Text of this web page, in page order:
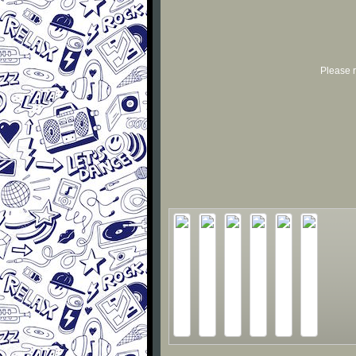
Please